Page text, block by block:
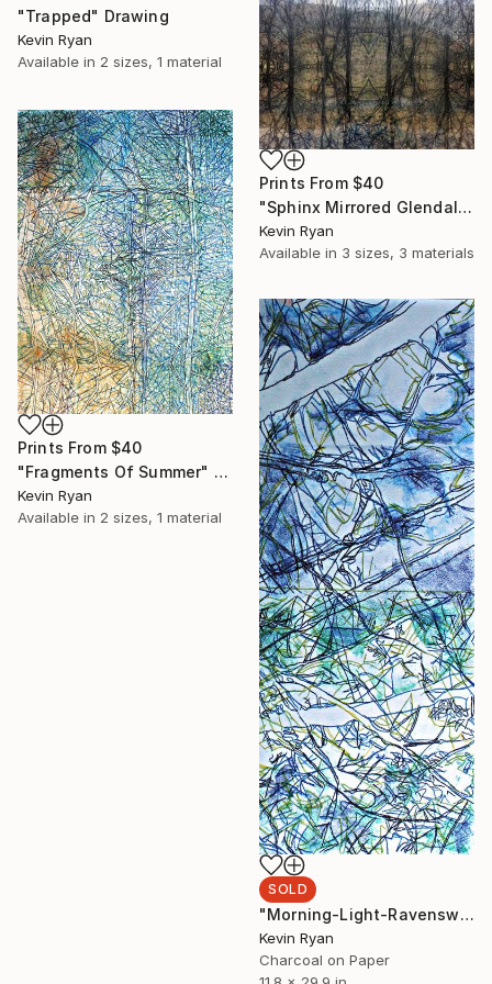
"Trapped" Drawing
Kevin Ryan
Available in 2 sizes, 1 material
Prints From $40
"Sphinx Mirrored Glendalough - Limited Edition of 50" Photograph
Kevin Ryan
Available in 3 sizes, 3 materials
Prints From $40
"Fragments Of Summer" Drawing
Kevin Ryan
Available in 2 sizes, 1 material
SOLD
"Morning-Light-Ravenswood" Drawing
Kevin Ryan
Charcoal on Paper